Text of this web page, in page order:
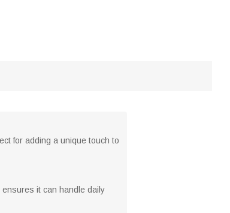
for adding a unique touch to
it can handle daily